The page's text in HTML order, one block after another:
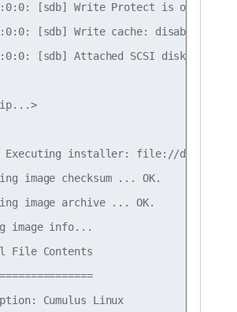
[sdb] Write Protect is off
[sdb] Write cache: disabled,
[sdb] Attached SCSI disk
Executing installer: file://dev/sdb1/
image checksum ... OK.
image archive ... OK.
image info...
File Contents
Cumulus Linux